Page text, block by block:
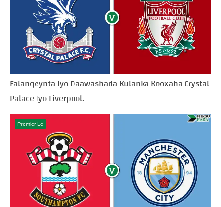
Falanqeynta Iyo Daawashada Kulanka Kooxaha Crystal
Palace Iyo Liverpool.
Premier Le